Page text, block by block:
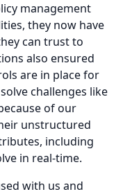
management
they now have
can trust to
also ensured
are in place for
challenges like
of our
unstructured
including
in real-time.
with us and